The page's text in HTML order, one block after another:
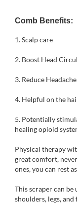
Comb Benefits:
1.Scalp care
2. Boost Head
3. Reduce
4. Helpful on the
5. Potentially
healing opioid
Physical therapy
great comfort,
ones, you can rest
This scraper can be
shoulders, legs,